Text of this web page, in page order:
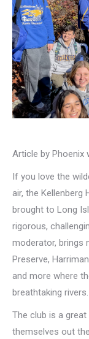
Article by Phoenix
If you love the
air, the Kellenberg
brought to Long
rigorous,
moderator, brings
Preserve,
and more where
breathtaking rivers.
The club is a
themselves out